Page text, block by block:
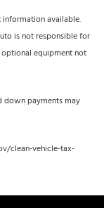
information available.
is not responsible for
equipment not
down payments may
clean-vehicle-tax-